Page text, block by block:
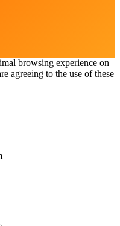
browsing experience on
agreeing to the use of these